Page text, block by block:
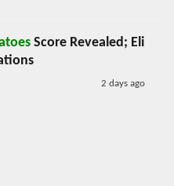
Score Revealed; Eli
2 days ago